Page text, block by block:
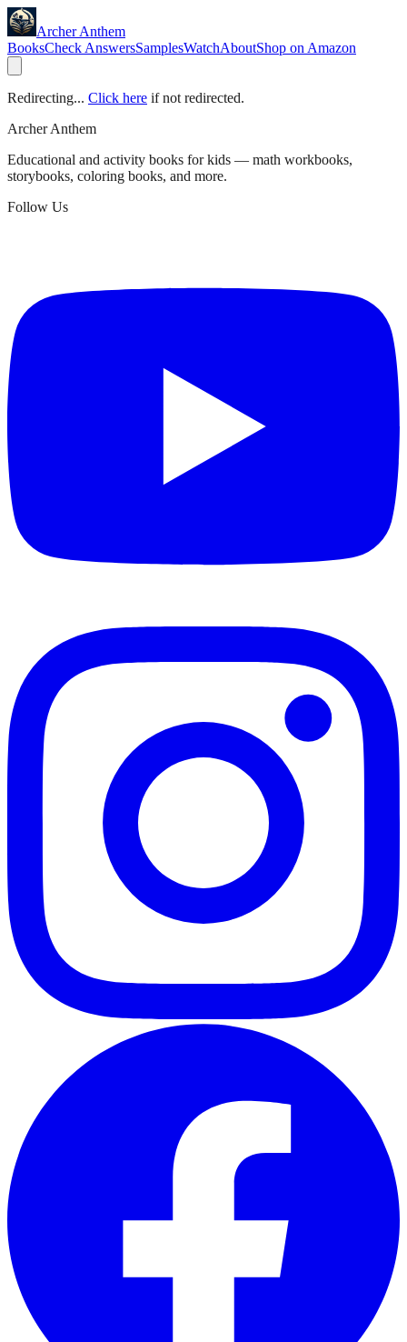
Archer Anthem
BooksCheck AnswersSamplesWatchAboutShop on Amazon
Redirecting... Click here if not redirected.
Archer Anthem
Educational and activity books for kids — math workbooks,
storybooks, coloring books, and more.
Follow Us